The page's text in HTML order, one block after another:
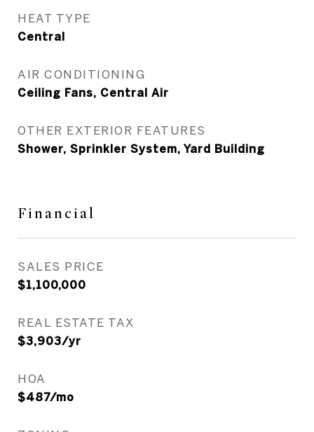
HEAT TYPE
Central
AIR CONDITIONING
Ceiling Fans, Central Air
OTHER EXTERIOR FEATURES
Shower, Sprinkler System, Yard Building
Financial
SALES PRICE
$1,100,000
REAL ESTATE TAX
$3,903/yr
HOA
$487/mo